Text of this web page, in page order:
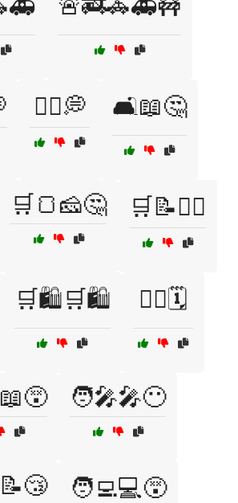
🚶‍♂️💭 🛋️📖🤔
🛒🍞🧀🤔 🛒📝🤷‍♂️
🛒🛍️🛒🛍️ 🤦‍♂️🗓️
🧑‍🎤🎤😶
🧑‍💻💻😵